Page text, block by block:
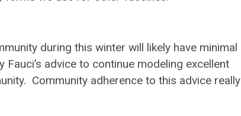
during this winter will likely have minimal
advice to continue modeling excellent
Community adherence to this advice really